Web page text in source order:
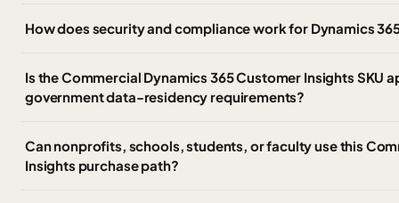
How does security and compliance work for Dynamics
Is the Commercial Dynamics 365 Customer Insights SKU
government data-residency requirements?
Can nonprofits, schools, students, or faculty use this
Insights purchase path?